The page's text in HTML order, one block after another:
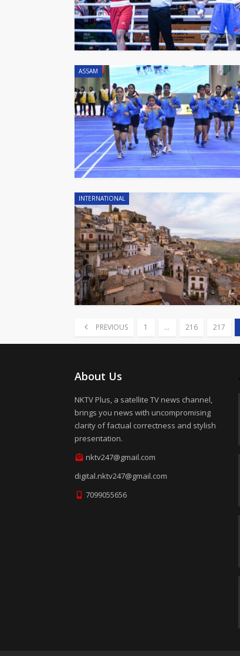
ASSAM
INTERNATIONAL
PREVIOUS 1 … 216 217
About Us
NKTV Plus, a satellite TV news channel,
brings you news with uncompromising
clarity of factual correctness and stylish
presentation.
nktv247@gmail.com
digital.nktv247@gmail.com
7099055656